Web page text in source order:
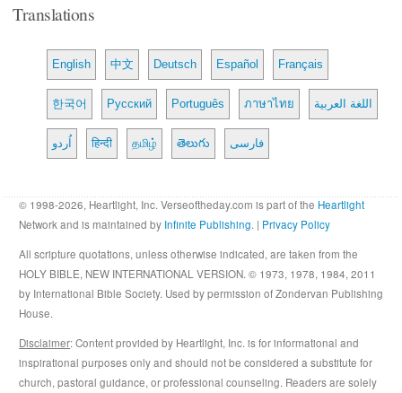
Translations
English 中文 Deutsch Español Français
한국어 Русский Português ภาษาไทย اللغة العربية
اُردو हिन्दी தமிழ் తెలుగు فارسی
© 1998-2026, Heartlight, Inc. Verseoftheday.com is part of the Heartlight
Network and is maintained by Infinite Publishing. | Privacy Policy
All scripture quotations, unless otherwise indicated, are taken from the
HOLY BIBLE, NEW INTERNATIONAL VERSION. © 1973, 1978, 1984, 2011
by International Bible Society. Used by permission of Zondervan Publishing
House.
Disclaimer: Content provided by Heartlight, Inc. is for informational and
inspirational purposes only and should not be considered a substitute for
church, pastoral guidance, or professional counseling. Readers are solely